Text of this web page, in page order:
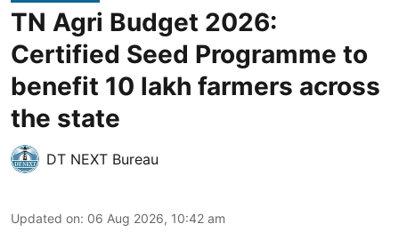
TN Agri Budget 2026:
Certified Seed Programme to
benefit 10 lakh farmers across
the state
DT NEXT Bureau
Updated on: 06 Aug 2026, 10:42 am